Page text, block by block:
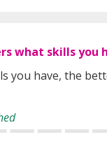
what skills you
you have, the